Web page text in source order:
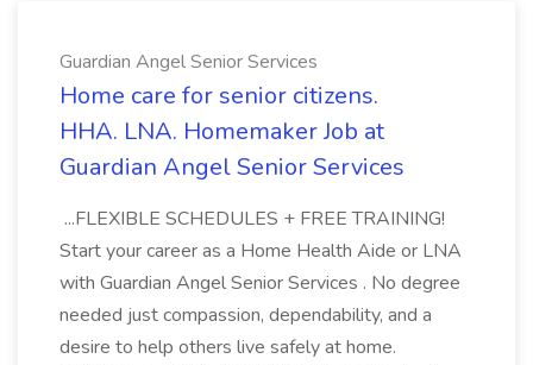
Guardian Angel Senior Services
Home care for senior citizens.
HHA. LNA. Homemaker Job at
Guardian Angel Senior Services
...FLEXIBLE SCHEDULES + FREE TRAINING!
Start your career as a Home Health Aide or LNA
with Guardian Angel Senior Services . No degree
needed just compassion, dependability, and a
desire to help others live safely at home.